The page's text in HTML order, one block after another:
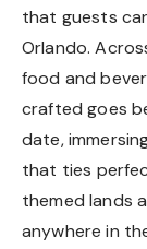
that guests
Orlando.
food and
crafted goes
date,
that ties
themed lands
anywhere in